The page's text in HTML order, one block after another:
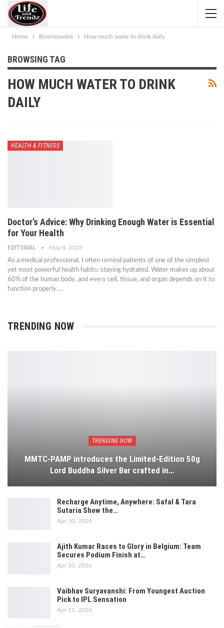
Home Businesswire How much water to drink daily
BROWSING TAG
HOW MUCH WATER TO DRINK
DAILY
HEALTH & FITNESS
Doctor’s Advice: Why Drinking Enough Water is Essential
for Your Health
EDITORIAL May 8, 2025
As a medical professional, I often remind patients of one of the simplest
yet most powerful health habits: staying hydrated. Water makes up about
60% of the human body, and every cell, tissue, and organ depends on it to
function properly.…
TRENDING NOW
TRENDING NOW
MMTC-PAMP introduces the Limited-Edition 50g
Lord Buddha Silver Bar crafted in…
Recharge Anytime, Anywhere: Safal & Tara
Sutaria Show the…
Apr 30, 2026
Ajith Kumar Races to Glory in Belgium: Team
Secures Podium Finish at…
Apr 20, 2026
Vaibhav Suryavanshi: From Youngest Auction
Pick to IPL Sensation
Apr 11, 2026